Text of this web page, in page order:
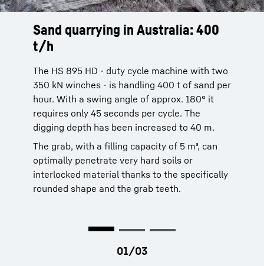
Sand quarrying in Australia: 400
t/h
The HS 895 HD - duty cycle machine with two
350 kN winches - is handling 400 t of sand per
hour. With a swing angle of approx. 180° it
requires only 45 seconds per cycle. The
digging depth has been increased to 40 m.
The grab, with a filling capacity of 5 m³, can
optimally penetrate very hard soils or
interlocked material thanks to the specifically
rounded shape and the grab teeth.
Stone-laying
Stone blocks are positioned with the aid of a
mechanical or hydraulic orange peel grab in
the construction of breakwaters or harbour
facilities.
Looking to the future
Traffic jams, smog, crowding in the metro.
The transport network of the French capital is
completely overloaded. The infrastructure
project Grand Paris is intended to prevent
gridlock. Liebherr construction machines help
to improve the connection between Paris and
demanding the work in the middle of this
densely populated metropolitan area is.